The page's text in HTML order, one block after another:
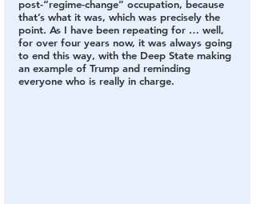
post-“regime-change” occupation, because
that’s what it was, which was precisely the
point. As I have been repeating for … well,
for over four years now, it was always going
to end this way, with the Deep State making
an example of Trump and reminding
everyone who is really in charge.